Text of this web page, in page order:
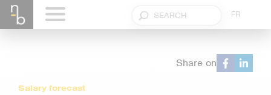
FR
Share on
Salary forecast